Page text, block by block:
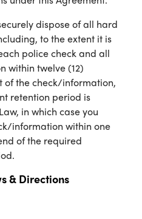
dispose of all hard
to the extent it is
police check and all
within twelve (12)
of the check/information,
retention period is
in which case you
information within one
of the required
& Directions